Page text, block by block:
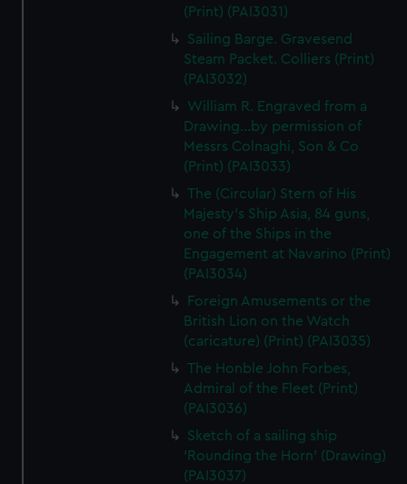
(Print) (PAI3031)
Sailing Barge. Gravesend
Steam Packet. Colliers (Print)
(PAI3032)
William R. Engraved from a
Drawing...by permission of
Messrs Colnaghi, Son & Co
(Print) (PAI3033)
The (Circular) Stern of His
Majesty's Ship Asia, 84 guns,
one of the Ships in the
Engagement at Navarino (Print)
(PAI3034)
Foreign Amusements or the
British Lion on the Watch
(caricature) (Print) (PAI3035)
The Honble John Forbes,
Admiral of the Fleet (Print)
(PAI3036)
Sketch of a sailing ship
'Rounding the Horn' (Drawing)
(PAI3037)